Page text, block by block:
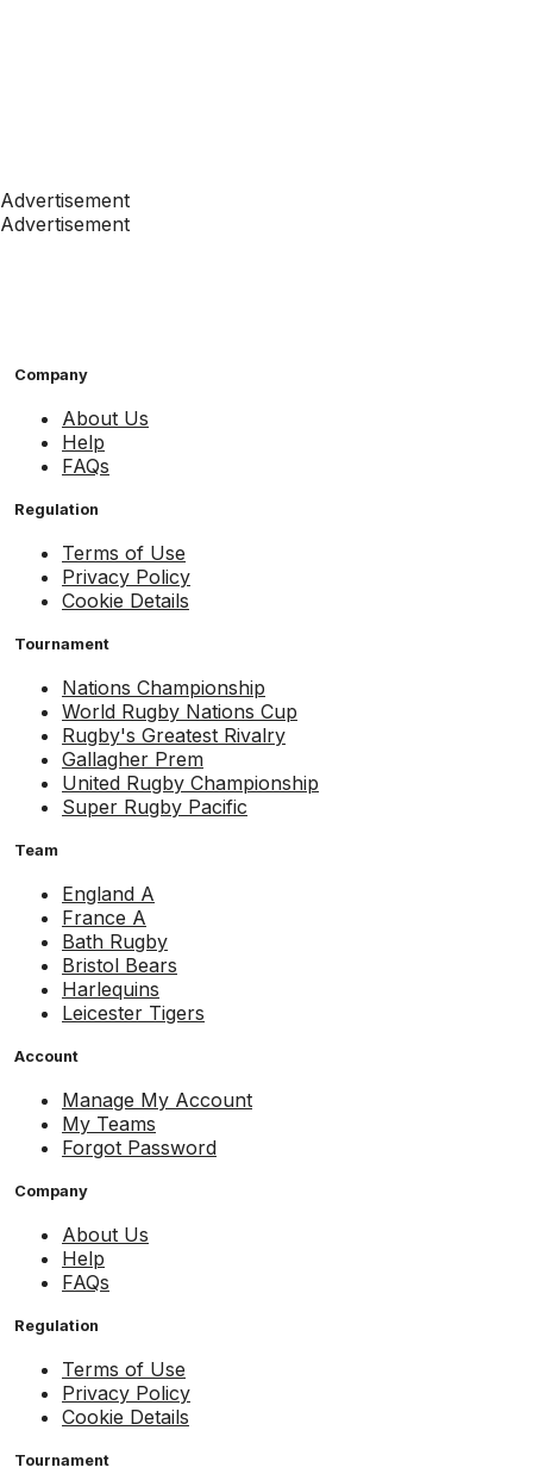
Advertisement
Advertisement
Company
About Us
Help
FAQs
Regulation
Terms of Use
Privacy Policy
Cookie Details
Tournament
Nations Championship
World Rugby Nations Cup
Rugby's Greatest Rivalry
Gallagher Prem
United Rugby Championship
Super Rugby Pacific
Team
England A
France A
Bath Rugby
Bristol Bears
Harlequins
Leicester Tigers
Account
Manage My Account
My Teams
Forgot Password
Company
About Us
Help
FAQs
Regulation
Terms of Use
Privacy Policy
Cookie Details
Tournament